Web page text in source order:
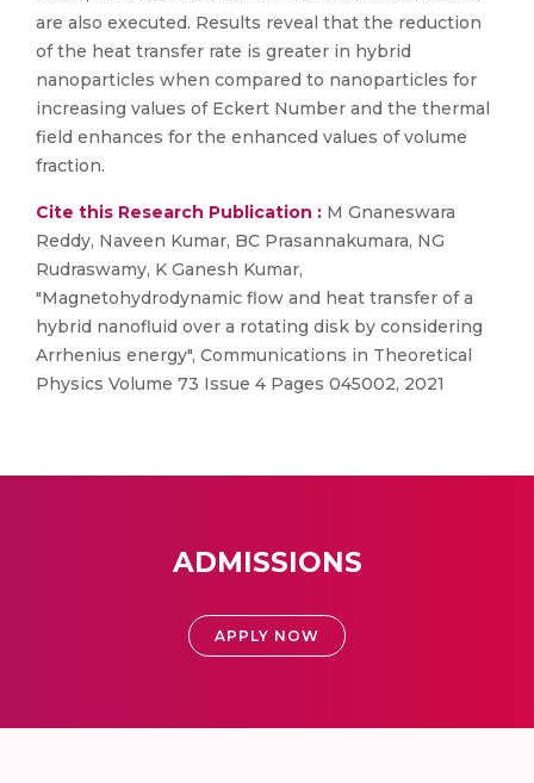
are also executed. Results reveal that the reduction
of the heat transfer rate is greater in hybrid
nanoparticles when compared to nanoparticles for
increasing values of Eckert Number and the thermal
field enhances for the enhanced values of volume
fraction.
Cite this Research Publication : M Gnaneswara
Reddy, Naveen Kumar, BC Prasannakumara, NG
Rudraswamy, K Ganesh Kumar,
"Magnetohydrodynamic flow and heat transfer of a
hybrid nanofluid over a rotating disk by considering
Arrhenius energy", Communications in Theoretical
Physics Volume 73 Issue 4 Pages 045002, 2021
ADMISSIONS
APPLY NOW